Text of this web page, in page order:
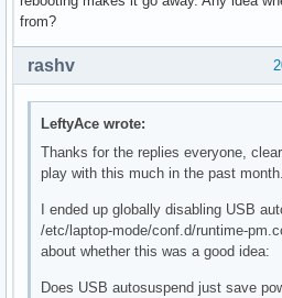
from?
rashv
LeftyAce wrote:
Thanks for the replies everyone,
play with this much in the past month.
I ended up globally disabling USB
/etc/laptop-mode/conf.d/runtime-
about whether this was a good idea:
Does USB autosuspend just save